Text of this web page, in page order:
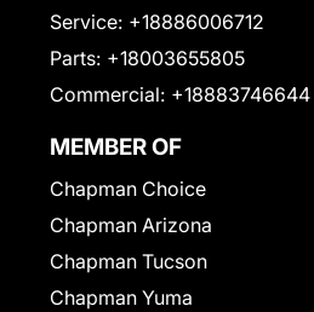
Service: +18886006712
Parts: +18003655805
Commercial: +18883746644
MEMBER OF
Chapman Choice
Chapman Arizona
Chapman Tucson
Chapman Yuma